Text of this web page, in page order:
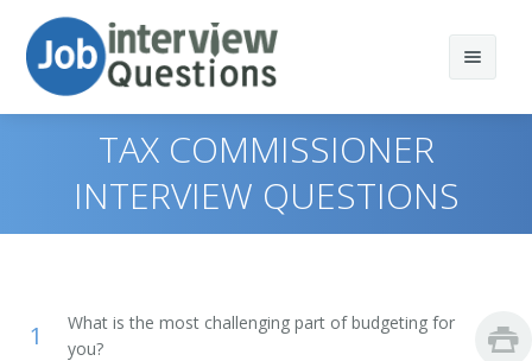
Print Questions
Top 20
Marketing Managers
Similar Titles
TAX COMMISSIONER
INTERVIEW QUESTIONS
1
What is the most challenging part of budgeting for
you?